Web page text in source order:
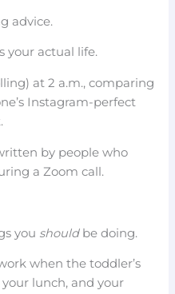
advice.
your actual life.
at 2 a.m., comparing
Instagram-perfect
by people who
a Zoom call.
you shouldbe doing.
when the toddler’s
lunch, and your